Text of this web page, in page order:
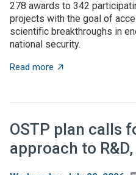
278 awards to 342
projects with the goal of
scientific breakthroughs in
national security.
Read more about Where are
OSTP plan calls
approach to